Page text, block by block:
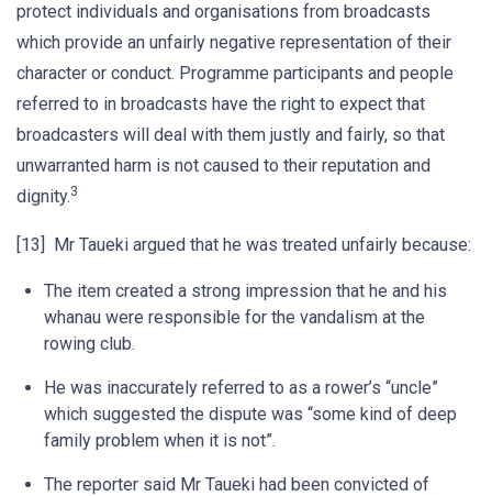
protect individuals and organisations from broadcasts
which provide an unfairly negative representation of their
character or conduct. Programme participants and people
referred to in broadcasts have the right to expect that
broadcasters will deal with them justly and fairly, so that
unwarranted harm is not caused to their reputation and
dignity.3
[13] Mr Taueki argued that he was treated unfairly because:
The item created a strong impression that he and his
whanau were responsible for the vandalism at the
rowing club.
He was inaccurately referred to as a rower’s “uncle”
which suggested the dispute was “some kind of deep
family problem when it is not”.
The reporter said Mr Taueki had been convicted of